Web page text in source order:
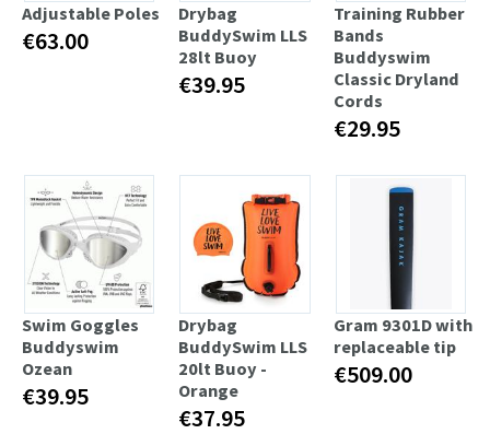
Adjustable Poles
€63.00
Drybag
BuddySwim LLS
28lt Buoy
€39.95
Training Rubber
Bands
Buddyswim
Classic Dryland
Cords
€29.95
Swim Goggles
Buddyswim
Ozean
€39.95
Drybag
BuddySwim LLS
20lt Buoy -
Orange
€37.95
Gram 9301D with
replaceable tip
€509.00